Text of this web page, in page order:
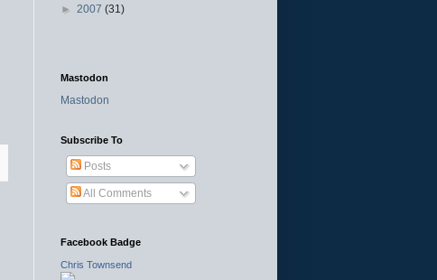
► 2007 (31)
Mastodon
Mastodon
Subscribe To
Posts
All Comments
Facebook Badge
Chris Townsend